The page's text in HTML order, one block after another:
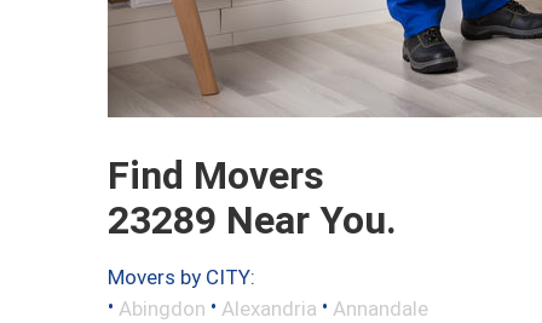
Find Movers
23289 Near You.
Movers by CITY:
• Abingdon • Alexandria • Annandale